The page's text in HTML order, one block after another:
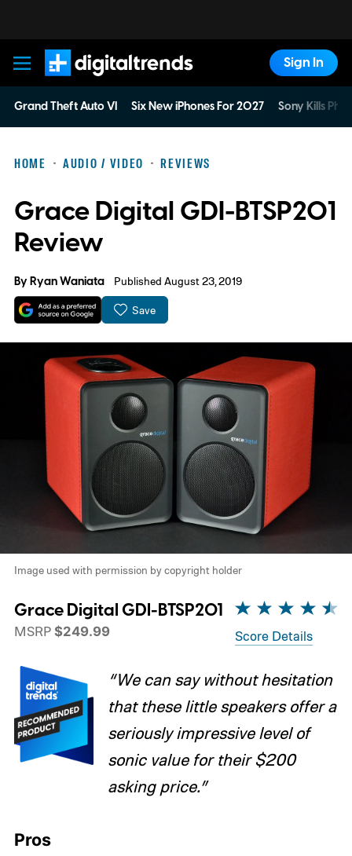
Digital Trends
Sign In
Grand Theft Auto VI Six New iPhones For 2027 Sony Kills
HOME AUDIO / VIDEO REVIEWS
Grace Digital GDI-BTSP201
Review
ByRyan Waniata Published August 23, 2019
Save
Image used with permission by copyright holder
Grace Digital GDI-BTSP201
MSRP $249.99 Score Details
“We can say without hesitation
that these little speakers offer a
seriously impressive level of
sonic value for their $200
asking price.”
Pros